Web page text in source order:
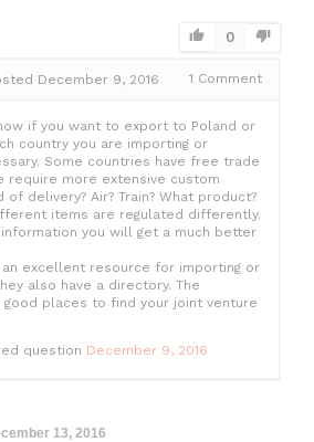
n
p
p
0
December 9, 2016 1 Comment
if you want to export to Poland or
country you are importing or
Some countries have free trade
require more extensive custom
of delivery? Air? Train? What product?
items are regulated differently.
you will get a much better
excellent resource for importing or
also have a directory. The
places to find your joint venture
question December 9, 2016
13, 2016